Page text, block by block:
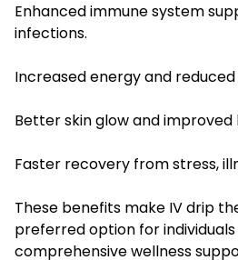
Enhanced immune system
infections.
Increased energy and
Better skin glow and improved
Faster recovery from stress,
These benefits make IV drip
preferred option for individuals
comprehensive wellness